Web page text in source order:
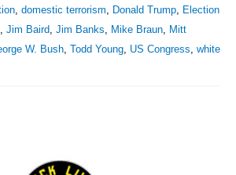
domestic terrorism Donald Trump
Election
Jim Baird Jim Banks Mike Braun
Mitt
W. Bush Todd Young US Congress white